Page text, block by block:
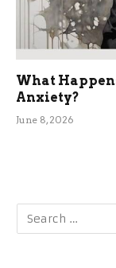
What
Anxiety?
June 8, 2026